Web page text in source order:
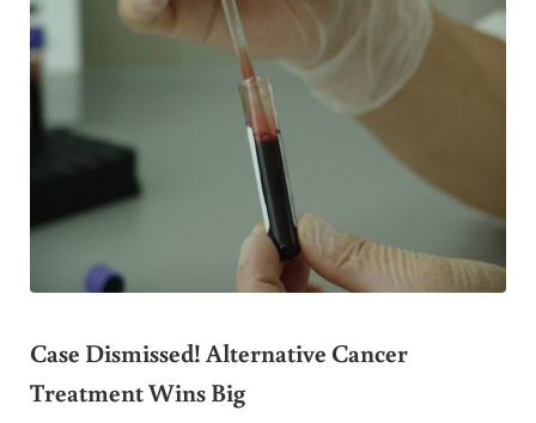
Case Dismissed! Alternative Cancer
Treatment Wins Big